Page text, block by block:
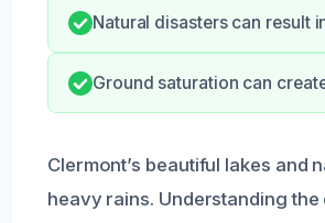
Natural disasters can result
Ground saturation can
Clermont’s beautiful lakes and
heavy rains. Understanding